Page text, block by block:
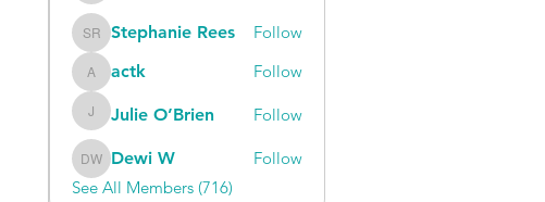
Stephanie Rees
Stephanie Rees Follow
actk
actk Follow
Julie O’Brien
Julie O’Brien Follow
Dewi W
Dewi W
Follow
See All Members (716)